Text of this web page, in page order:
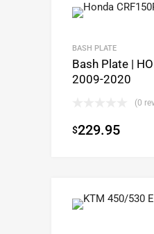
BASH PLATE
Bash Plate |
2009-2020
(0
$229.95